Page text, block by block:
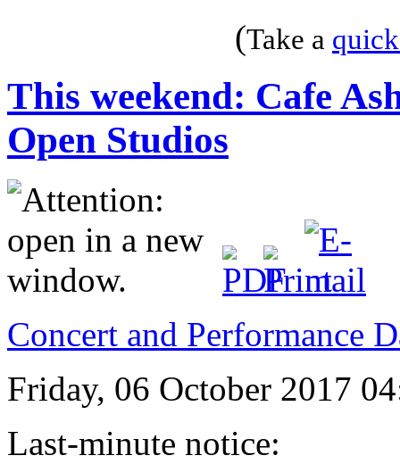
(Take a
This weekend: Cafe
Open Studios
Concert and Performance
Friday, 06 October 2017
Last-minute notice: